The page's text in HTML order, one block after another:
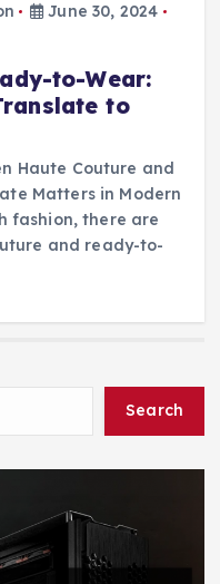
June 30, 2024
to-Wear:
to
Haute Couture and
Matters in Modern
fashion, there are
and ready-to-
Search